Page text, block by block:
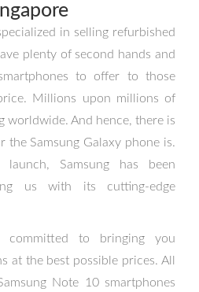
in selling refurbished
plenty of second hands and
to offer to those
Millions upon millions of
worldwide. And hence, there is
the Samsung Galaxy phone is.
Samsung has been
us with its cutting-edge
committed to bringing you
at the best possible prices. All
Note 10 smartphones